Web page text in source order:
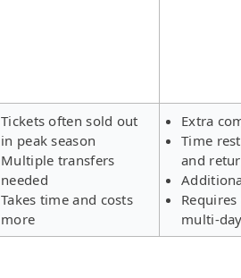
Tickets often sold out
in peak season
Multiple transfers
needed
Takes time and costs
more
Extra
Time
and
multi-